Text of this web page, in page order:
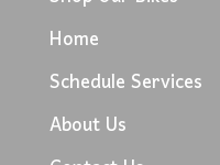
Home
Schedule Services
About Us